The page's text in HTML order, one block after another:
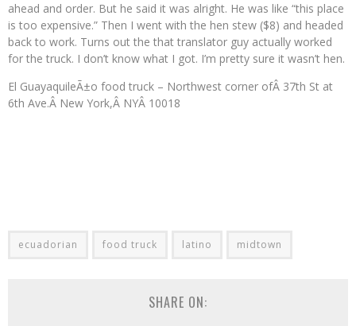
ahead and order. But he said it was alright. He was like “this place
is too expensive.” Then I went with the hen stew ($8) and headed
back to work. Turns out the that translator guy actually worked
for the truck. I don’t know what I got. I’m pretty sure it wasn’t hen.
El GuayaquileÃ±o food truck – Northwest corner ofÂ 37th St at
6th Ave.Â New York,Â NYÂ 10018
ecuadorian food truck latino midtown
SHARE ON: